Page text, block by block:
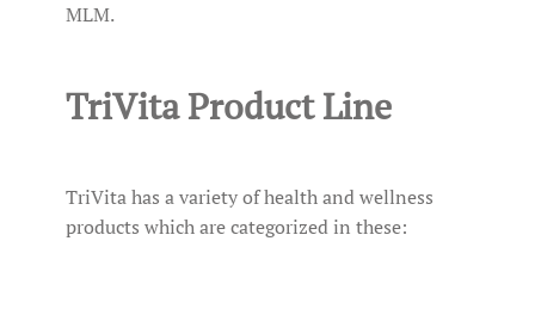
MLM.
TriVita Product Line
TriVita has a variety of health and wellness
products which are categorized in these: